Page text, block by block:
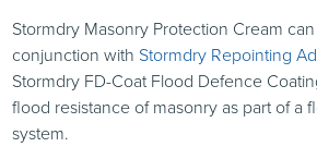
Stormdry Masonry Protection Cream
conjunction with Stormdry Repointing
Stormdry FD-Coat Flood Defence
flood resistance of masonry as part of a
system.